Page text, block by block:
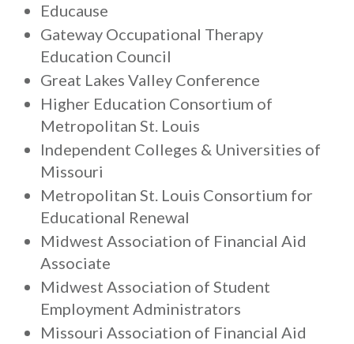
Educause
Gateway Occupational Therapy
Education Council
Great Lakes Valley Conference
Higher Education Consortium of
Metropolitan St. Louis
Independent Colleges & Universities of
Missouri
Metropolitan St. Louis Consortium for
Educational Renewal
Midwest Association of Financial Aid
Associate
Midwest Association of Student
Employment Administrators
Missouri Association of Financial Aid